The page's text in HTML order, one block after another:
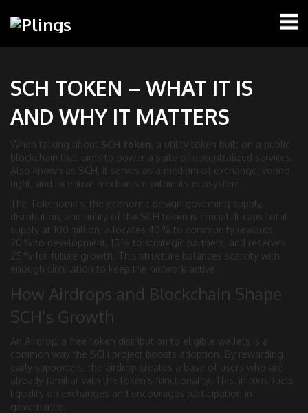
SCH TOKEN – WHAT IT IS
AND WHY IT MATTERS
When talking about SCH token, a utility token built on a public
blockchain that aims to power a suite of decentralized services
Also known as SCH, it serves as a medium of exchange, voting
right, and incentive mechanism within its ecosystem.
The Tokenomics, the economic design governing supply,
distribution, and utility of the SCH token is crucial. It caps total
supply at 100 million, allocates 40 % to community rewards,
20 % to development, 15 % to strategic partners, and reserves
25 % for future growth. This structure balances scarcity with
enough circulation to keep the network active.
How Airdrops and Blockchain Shape
SCH’s Growth
An Airdrop, a free token distribution to eligible wallets is a
common way the SCH project boosts adoption. By rewarding
early supporters, the airdrop creates a base of users who are
already familiar with the token’s functionality. This, in turn, fuels
liquidity on exchanges and encourages participation in
governance.